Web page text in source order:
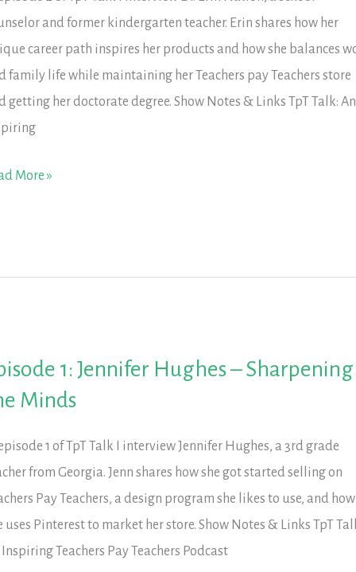
and former kindergarten teacher. Erin shares how her
career path inspires her products and how she balances
family life while maintaining her Teachers pay Teachers store
getting her doctorate degree. Show Notes & Links TpT Talk: An
More »
1: Jennifer Hughes – Sharpening
Minds
1 of TpT Talk I interview Jennifer Hughes, a 3rd grade
from Georgia. Jenn shares how she got started selling on
Pay Teachers, a design program she likes to use, and how
uses Pinterest to market her store. Show Notes & Links TpT
Teachers Pay Teachers Podcast